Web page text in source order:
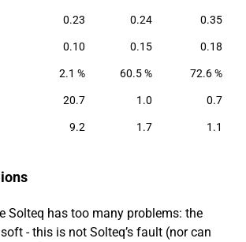
0.23 0.24 0.35
0.10 0.15 0.18
2.1 % 60.5 % 72.6 %
20.7 1.0 0.7
9.2 1.7 1.1
Solteq has too many problems: the
- this is not Solteq’s fault (nor can